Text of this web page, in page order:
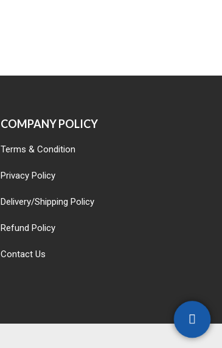
COMPANY POLICY
Terms & Condition
Privacy Policy
Delivery/Shipping Policy
Refund Policy
Contact Us